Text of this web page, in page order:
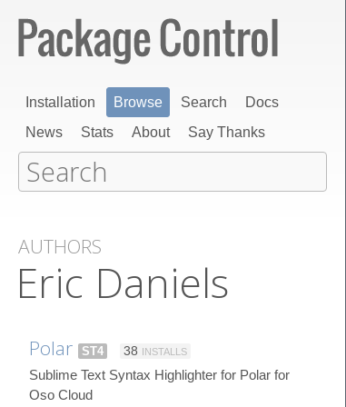
Installation Browse Search
Docs
News
Stats About Say Thanks
AUTHORS
Eric Daniels
Polar ST4 38 INSTALLS
Sublime Text Syntax Highlighter for Polar for
Oso Cloud